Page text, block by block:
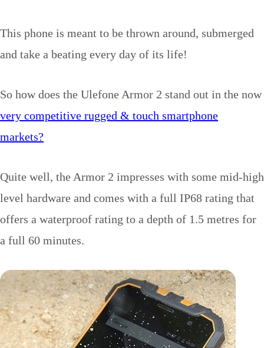
This phone is meant to be thrown around, submerged
and take a beating every day of its life!
So how does the Ulefone Armor 2 stand out in the now
very competitive rugged & touch smartphone
markets?
Quite well, the Armor 2 impresses with some mid-high
level hardware and comes with a full IP68 rating that
offers a waterproof rating to a depth of 1.5 metres for
a full 60 minutes.